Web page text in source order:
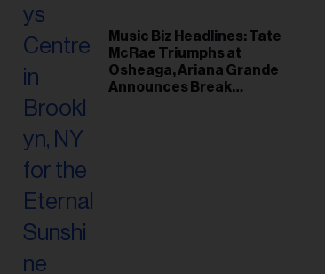
Music Biz Headlines: Tate
McRae Triumphs at
Osheaga, Ariana Grande
Announces Break